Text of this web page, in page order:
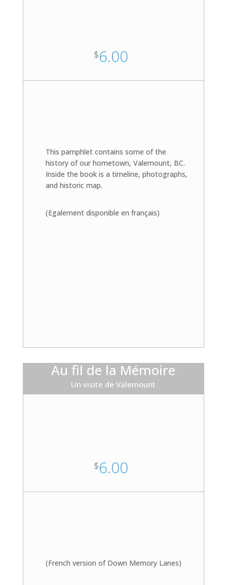
$6.00
This pamphlet contains some of the
history of our hometown, Valemount, BC.
Inside the book is a timeline, photographs,
and historic map.
(Egalement disponible en français)
Au fil de la Mémoire
Un visite de Valemount
$6.00
(French version of Down Memory Lanes)